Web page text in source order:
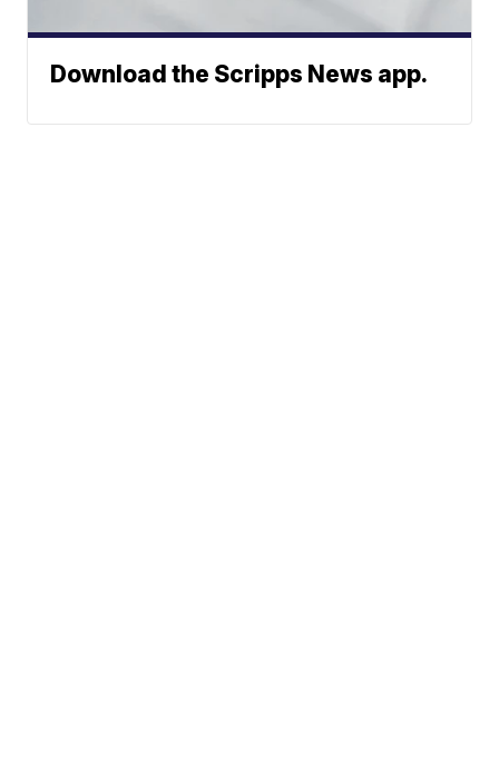
Download the Scripps News app.